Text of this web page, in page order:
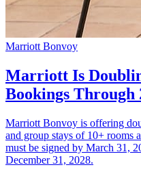
Marriott Bonvoy
Marriott Is
Bookings Through
Marriott Bonvoy is offering
and group stays of 10+ rooms
must be signed by March 31,
December 31, 2028.